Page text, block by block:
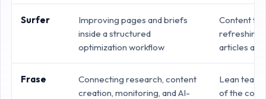
Surfer
Improving pages and briefs
inside a structured
optimization workflow
Content
refreshing
articles at
Frase
Connecting research, content
creation, monitoring, and AI-
Lean
of the